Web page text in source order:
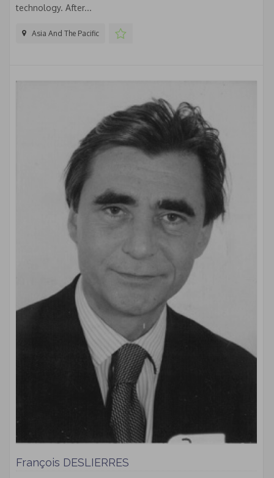
technology. After...
Asia And The Pacific
François DESLIERRES